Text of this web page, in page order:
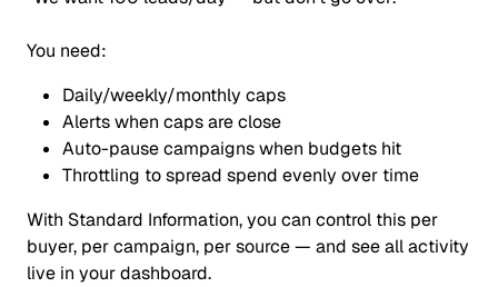
You need:
Daily/weekly/monthly caps
Alerts when caps are close
Auto-pause campaigns when budgets hit
Throttling to spread spend evenly over time
With Standard Information, you can control this per
buyer, per campaign, per source — and see all activity
live in your dashboard.